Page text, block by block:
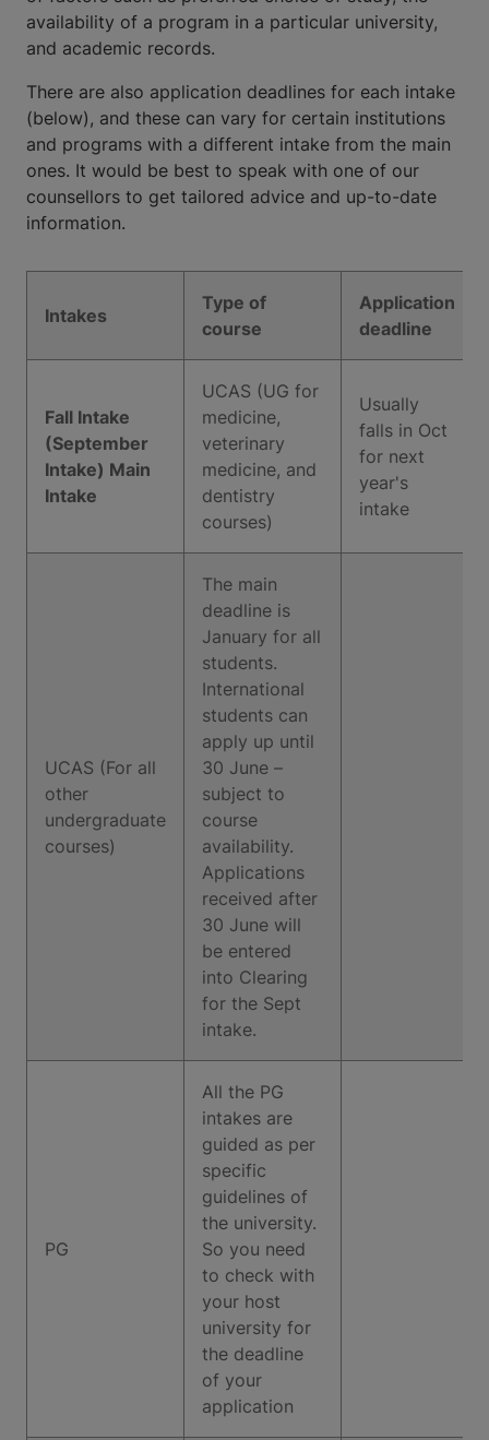
availability of a program in a particular university,
and academic records.
There are also application deadlines for each intake
(below), and these can vary for certain institutions
and programs with a different intake from the main
ones. It would be best to speak with one of our
counsellors to get tailored advice and up-to-date
information.
Intakes
Type of
course
Application
deadline
Fall Intake
(September
Intake) Main
Intake
UCAS (UG for
medicine,
veterinary
medicine, and
dentistry
courses)
Usually
falls in Oct
for next
year's
intake
UCAS (For all
other
undergraduate
courses)
The main
deadline is
January for all
students.
International
students can
apply up until
30 June –
subject to
course
availability.
Applications
received after
30 June will
be entered
into Clearing
for the Sept
intake.
PG
All the PG
intakes are
guided as per
specific
guidelines of
the university.
So you need
to check with
your host
university for
the deadline
of your
application